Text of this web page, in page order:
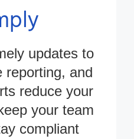
updates to
reporting, and
reduce your
your team
compliant